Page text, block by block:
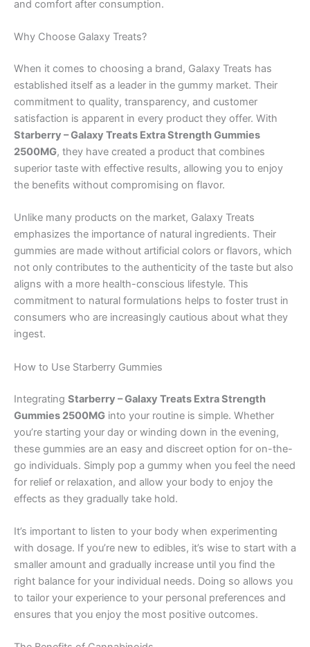
and comfort after consumption.
Why Choose Galaxy Treats?
When it comes to choosing a brand, Galaxy Treats has
established itself as a leader in the gummy market. Their
commitment to quality, transparency, and customer
satisfaction is apparent in every product they offer. With
Starberry – Galaxy Treats Extra Strength Gummies
2500MG, they have created a product that combines
superior taste with effective results, allowing you to enjoy
the benefits without compromising on flavor.
Unlike many products on the market, Galaxy Treats
emphasizes the importance of natural ingredients. Their
gummies are made without artificial colors or flavors, which
not only contributes to the authenticity of the taste but also
aligns with a more health-conscious lifestyle. This
commitment to natural formulations helps to foster trust in
consumers who are increasingly cautious about what they
ingest.
How to Use Starberry Gummies
Integrating Starberry – Galaxy Treats Extra Strength
Gummies 2500MG into your routine is simple. Whether
you’re starting your day or winding down in the evening,
these gummies are an easy and discreet option for on-the-
go individuals. Simply pop a gummy when you feel the need
for relief or relaxation, and allow your body to enjoy the
effects as they gradually take hold.
It’s important to listen to your body when experimenting
with dosage. If you’re new to edibles, it’s wise to start with a
smaller amount and gradually increase until you find the
right balance for your individual needs. Doing so allows you
to tailor your experience to your personal preferences and
ensures that you enjoy the most positive outcomes.